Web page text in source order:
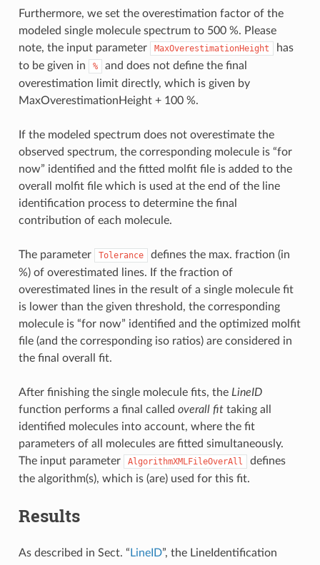
Furthermore, we set the overestimation factor of the
modeled single molecule spectrum to 500 %. Please
note, the input parameter
MaxOverestimationHeight
has
to be given in
%
and does not define the final
overestimation limit directly, which is given by
MaxOverestimationHeight + 100 %.
If the modeled spectrum does not overestimate the
observed spectrum, the corresponding molecule is “for
now” identified and the fitted molfit file is added to the
overall molfit file which is used at the end of the line
identification process to determine the final
contribution of each molecule.
The parameter Tolerance
defines the max. fraction (in
%) of overestimated lines. If the fraction of
overestimated lines in the result of a single molecule fit
is lower than the given threshold, the corresponding
molecule is “for now” identified and the optimized molfit
file (and the corresponding iso ratios) are considered in
the final overall fit.
After finishing the single molecule fits, the LineID
function performs a final called overall fittaking all
identified molecules into account, where the fit
parameters of all molecules are fitted simultaneously.
The input parameter
AlgorithmXMLFileOverAll
defines
the algorithm(s), which is (are) used for this fit.
Results
As described in Sect. “ LineID”, the LineIdentification